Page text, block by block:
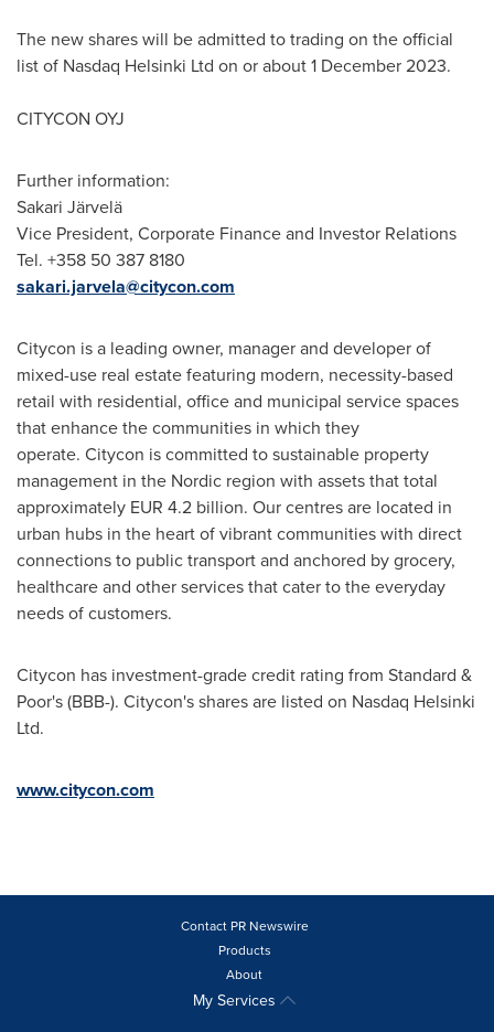
The new shares will be admitted to trading on the official
list of Nasdaq Helsinki Ltd on or about1 December 2023.
CITYCON OYJ
Further information:
Sakari Järvelä
Vice President, Corporate Finance and Investor Relations
Tel. +358 50 387 8180
sakari.jarvela@citycon.com
Citycon is a leading owner, manager and developer of
mixed-use real estate featuring modern, necessity-based
retail with residential, office and municipal service spaces
that enhance the communities in which they
operate. Citycon is committed to sustainable property
management in the Nordic region with assets that total
approximately EUR 4.2 billion. Our centres are located in
urban hubs in the heart of vibrant communities with direct
connections to public transport and anchored by grocery,
healthcare and other services that cater to the everyday
needs of customers.
Citycon has investment-grade credit rating from Standard &
Poor's (BBB-). Citycon's shares are listed on Nasdaq Helsinki
Ltd.
www.citycon.com
Contact PR Newswire
Products
About
My Services